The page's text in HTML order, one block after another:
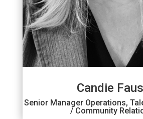
Candie
Senior Manager Operations,
/ Community